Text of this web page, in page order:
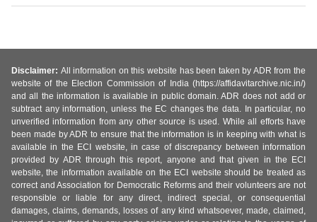
Disclaimer: All information on this website has been taken by ADR from the
website of the Election Commission of India (https://affidavitarchive.nic.in/)
and all the information is available in public domain. ADR does not add or
subtract any information, unless the EC changes the data. In particular, no
unverified information from any other source is used. While all efforts have
been made by ADR to ensure that the information is in keeping with what is
available in the ECI website, in case of discrepancy between information
provided by ADR through this report, anyone and that given in the ECI
website, the information available on the ECI website should be treated as
correct and Association for Democratic Reforms and their volunteers are not
responsible or liable for any direct, indirect special, or consequential
damages, claims, demands, losses of any kind whatsoever, made, claimed,